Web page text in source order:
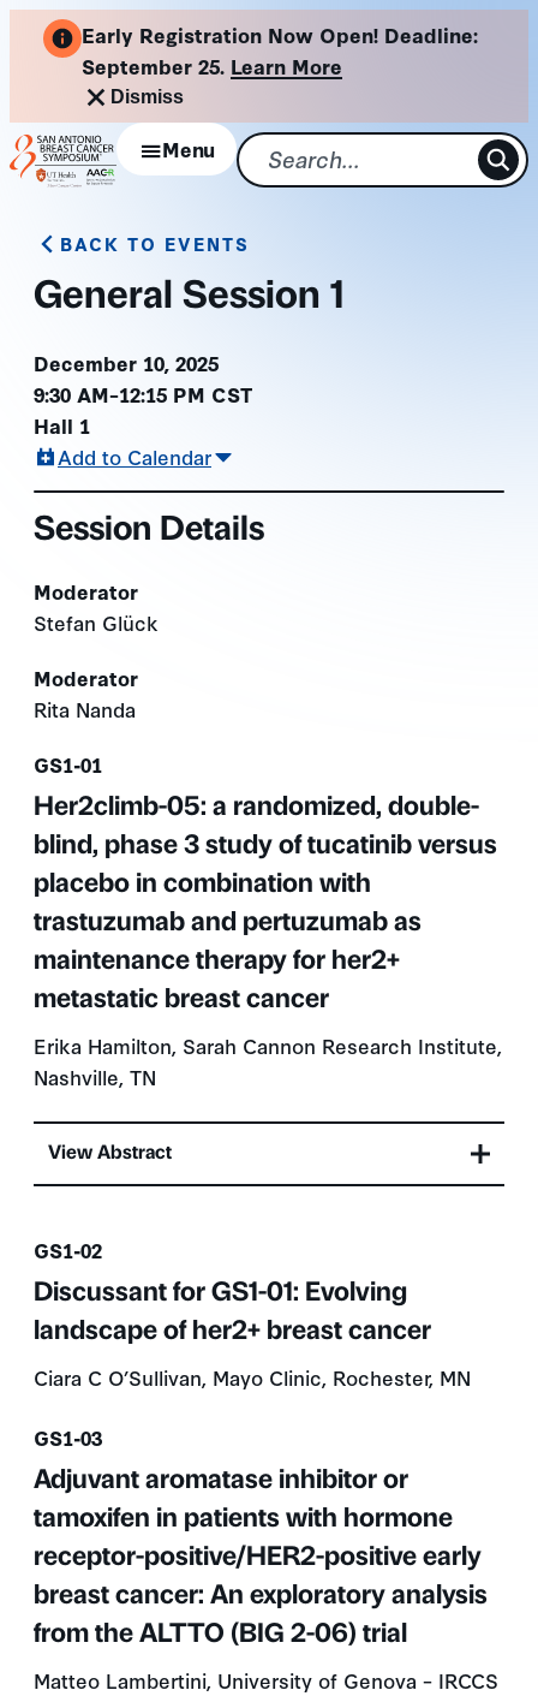
Skip
Early Registration Now Open! Deadline:
September 25. Learn More
Dismiss
Menu
BACK TO EVENTS
General Session 1
December 10, 2025
9:30 AM–12:15 PM CST
Hall 1
Add to Calendar
Session Details
Moderator
Stefan Glück
Moderator
Rita Nanda
Presentation number
GS1-01
Her2climb-05: a randomized, double-
blind, phase 3 study of tucatinib versus
placebo in combination with
trastuzumab and pertuzumab as
maintenance therapy for her2+
metastatic breast cancer
Erika Hamilton, Sarah Cannon Research Institute,
Nashville, TN
View Abstract
Presentation number
GS1-02
Discussant for GS1-01: Evolving
landscape of her2+ breast cancer
Ciara C O’Sullivan, Mayo Clinic, Rochester, MN
Presentation number
GS1-03
Adjuvant aromatase inhibitor or
tamoxifen in patients with hormone
receptor-positive/HER2-positive early
breast cancer: An exploratory analysis
from the ALTTO (BIG 2-06) trial
Matteo Lambertini, University of Genova – IRCCS